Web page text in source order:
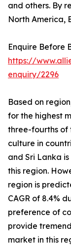
and others. By
North America,
Enquire Before
https://
enquiry/2296
Based on
for the highest
three-fourths of
culture in
and Sri Lanka
this region.
region is
CAGR of 8.4%
preference of
provide
market in this